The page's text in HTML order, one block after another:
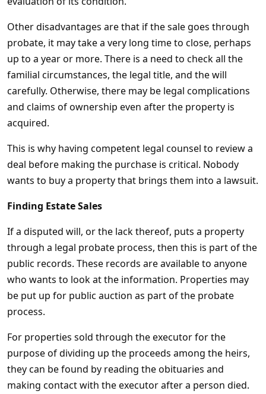
Other disadvantages are that if the sale goes through
probate, it may take a very long time to close, perhaps
up to a year or more. There is a need to check all the
familial circumstances, the legal title, and the will
carefully. Otherwise, there may be legal complications
and claims of ownership even after the property is
acquired.
This is why having competent legal counsel to review a
deal before making the purchase is critical. Nobody
wants to buy a property that brings them into a lawsuit.
Finding Estate Sales
If a disputed will, or the lack thereof, puts a property
through a legal probate process, then this is part of the
public records. These records are available to anyone
who wants to look at the information. Properties may
be put up for public auction as part of the probate
process.
For properties sold through the executor for the
purpose of dividing up the proceeds among the heirs,
they can be found by reading the obituaries and
making contact with the executor after a person died.